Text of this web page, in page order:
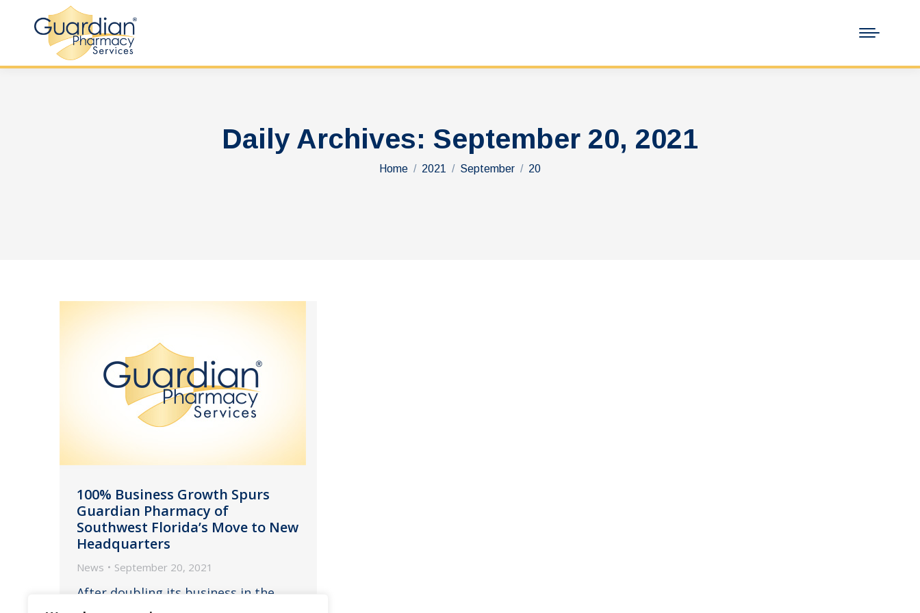
Daily Archives: September 20, 2021
You are here:
Home 2021 September 20
100% Business Growth Spurs
Guardian Pharmacy of
Southwest Florida’s Move to New
Headquarters
News September 20, 2021
After doubling its business in the